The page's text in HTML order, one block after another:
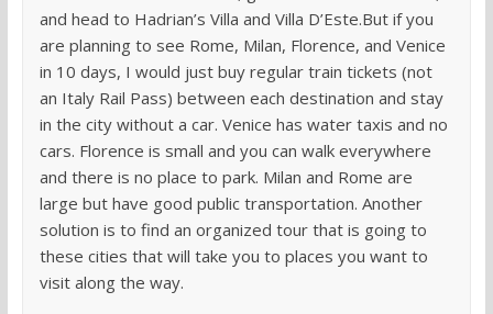
and head to Hadrian’s Villa and Villa D’Este.But if you
are planning to see Rome, Milan, Florence, and Venice
in 10 days, I would just buy regular train tickets (not
an Italy Rail Pass) between each destination and stay
in the city without a car. Venice has water taxis and no
cars. Florence is small and you can walk everywhere
and there is no place to park. Milan and Rome are
large but have good public transportation. Another
solution is to find an organized tour that is going to
these cities that will take you to places you want to
visit along the way.